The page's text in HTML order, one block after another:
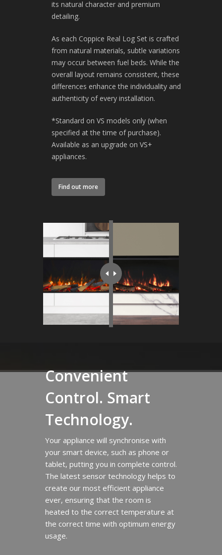
its natural character and premium
detailing.
As each Coppice Real Log Set is crafted
from natural materials, subtle variations
may occur between fuel beds. While the
overall layout remains consistent, these
differences enhance the individuality and
authenticity of every installation.
*Standard on VS models only (when
specified at the time of purchase).
Available as an upgrade on VS+
appliances.
Find out more
Convenient
Control. Smart
Technology.
Your appliance will synchronise with
your smart device, such as phone or
tablet, putting you in complete control.
The latest sensor technology helps to
create our most efficient appliance
ever, ensuring that the room is
heated to the correct temperature at
the correct time with optimum energy
usage.